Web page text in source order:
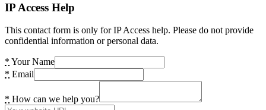
IP Access Help
This contact form is only for IP Access help. Please do not provide
confidential information or personal data.
* Your Name
* Email
* How can we help you?